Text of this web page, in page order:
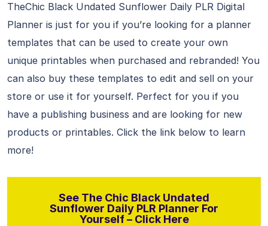
TheChic Black Undated Sunflower Daily PLR Digital
Planner is just for you if you’re looking for a planner
templates that can be used to create your own
unique printables when purchased and rebranded! You
can also buy these templates to edit and sell on your
store or use it for yourself. Perfect for you if you
have a publishing business and are looking for new
products or printables. Click the link below to learn
more!
See The Chic Black Undated
Sunflower Daily PLR Planner For
Yourself – Click Here